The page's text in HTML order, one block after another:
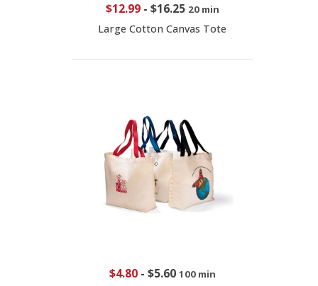
$12.99- $16.25 20 min
Large Cotton Canvas Tote
$4.80- $5.60 100 min